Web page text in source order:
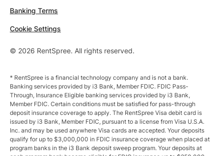
© 2026 RentSpree. All rights reserved.
Banking Terms
Cookie Settings
* RentSpree is a financial technology company and is not a bank.
Banking services provided by i3 Bank, Member FDIC. FDIC Pass-
Through, Insurance Eligible banking services provided by i3 Bank,
Member FDIC. Certain conditions must be satisfied for pass-through
deposit insurance coverage to apply. The RentSpree Visa debit card is
issued by i3 Bank, Member FDIC, pursuant to a license from Visa U.S.A.
Inc. and may be used anywhere Visa cards are accepted. Your deposits
qualify for up to $3,000,000 in FDIC insurance coverage when placed at
program banks in the i3 Bank deposit sweep program. Your deposits at